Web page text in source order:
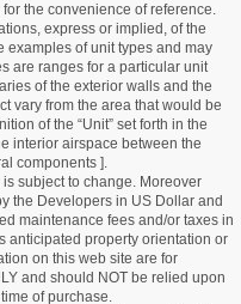
the convenience of reference.
express or implied, of the
examples of unit types and may
are ranges for a particular unit
of the exterior walls and the
vary from the area that would be
of the “Unit” set forth in the
interior airspace between the
components ].
subject to change. Moreover
the Developers in US Dollar and
maintenance fees and/or taxes in
anticipated property orientation or
on this web site are for
and should NOT be relied upon
of purchase.